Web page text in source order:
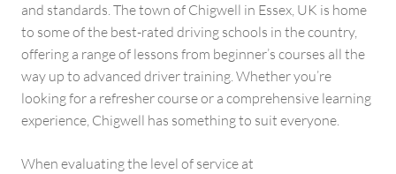
and standards. The town of Chigwell in Essex, UK is home
to some of the best-rated driving schools in the country,
offering a range of lessons from beginner’s courses all the
way up to advanced driver training. Whether you’re
looking for a refresher course or a comprehensive learning
experience, Chigwell has something to suit everyone.
When evaluating the level of service at